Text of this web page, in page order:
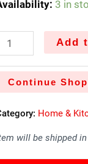
3 in
Add
Continue
Home &
will be shipped